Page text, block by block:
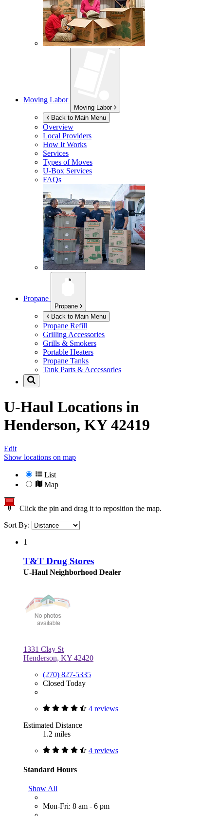
Moving Labor
Moving Labor
Back to Main Menu
Overview
Local Providers
How It Works
Services
Types of Moves
U-Box Services
FAQs
Propane
Propane
Back to Main Menu
Propane Refill
Grilling Accessories
Grills & Smokers
Portable Heaters
Propane Tanks
Tank Parts & Accessories
U-Haul Locations in
Henderson, KY 42419
Edit
Show locations on map
List
Map
Click the pin and drag it to reposition the map.
Sort By:
1
T&T Drug Stores
U-Haul Neighborhood Dealer
1331 Clay St
Henderson, KY 42420
(270) 827-5335
Closed Today
4 reviews
Estimated Distance
1.2 miles
4 reviews
Standard Hours
Show All
Mon-Fri: 8 am - 6 pm